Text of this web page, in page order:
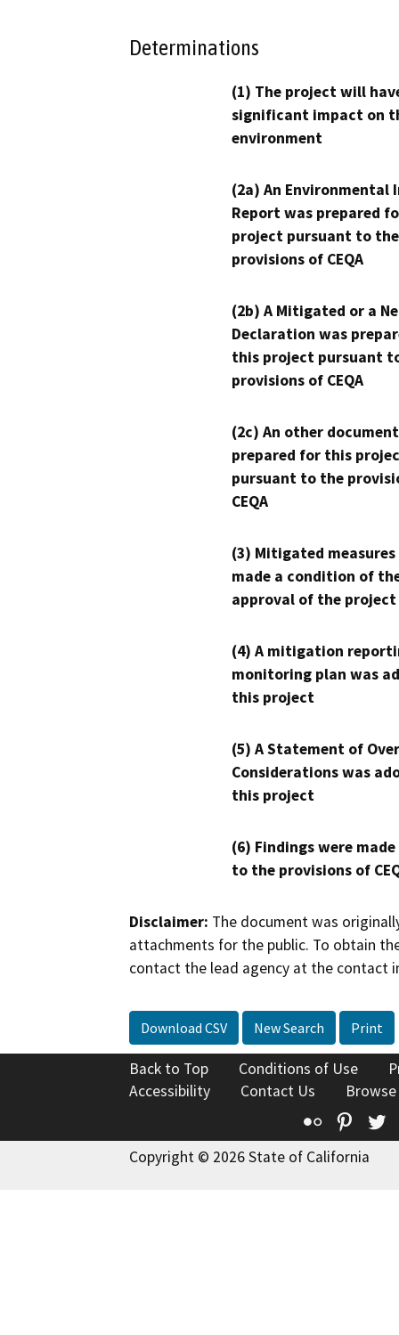
Determinations
(1) The project will
significant impact on
environment
(2a) An Environmental
Report was prepared
project pursuant to the
provisions of CEQA
(2b) A Mitigated or a
Declaration was
this project pursuant
provisions of CEQA
(2c) An other
prepared for this
pursuant to the
CEQA
(3) Mitigated measures
made a condition of
approval of the project
(4) A mitigation
monitoring plan was
this project
(5) A Statement of
Considerations was
this project
(6) Findings were
to the provisions of
Disclaimer: The document was
attachments for the public. To obtain
contact the lead agency at the contact
Download CSV New Search Print
Back to Top Conditions of Use
Accessibility
Contact Us
Flickr
Copyright © 2026 State of California